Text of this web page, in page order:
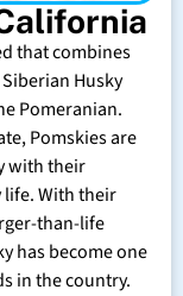
that combines
Husky
Pomeranian.
Pomskies are
with their
life. With their
than-life
has become one
in the country.